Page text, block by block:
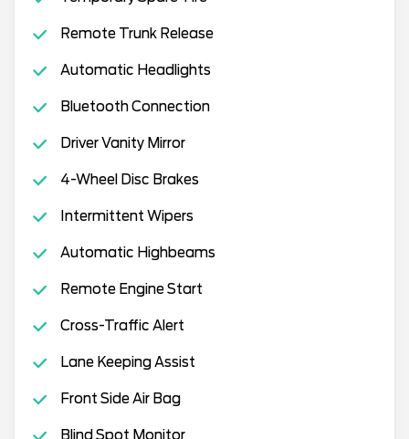
Remote Trunk Release
Automatic Headlights
Bluetooth Connection
Driver Vanity Mirror
4-Wheel Disc Brakes
Intermittent Wipers
Automatic Highbeams
Remote Engine Start
Cross-Traffic Alert
Lane Keeping Assist
Front Side Air Bag
Blind Spot Monitor